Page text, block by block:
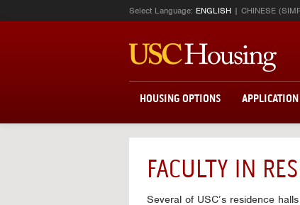
Select Language: ENGLISH CHINESE
HOUSING OPTIONS
FACULTY IN
Several of USC’s residence